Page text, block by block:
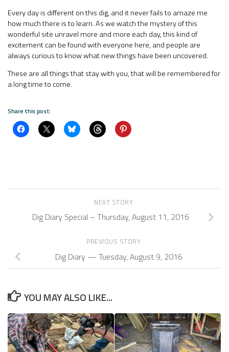
Every day is different on this dig, and it never fails to amaze me
how much there is to learn. As we watch the mystery of this
wonderful site unravel more and more each day, this kind of
excitement can be found with everyone here, and people are
always curious to know what new things have been uncovered.
These are all things that stay with you, that will be remembered for
a long time to come.
Share this post:
NEXT STORY
Dig Diary Special – Thursday, August 11, 2016
PREVIOUS STORY
Dig Diary — Tuesday, August 9, 2016
YOU MAY ALSO LIKE...